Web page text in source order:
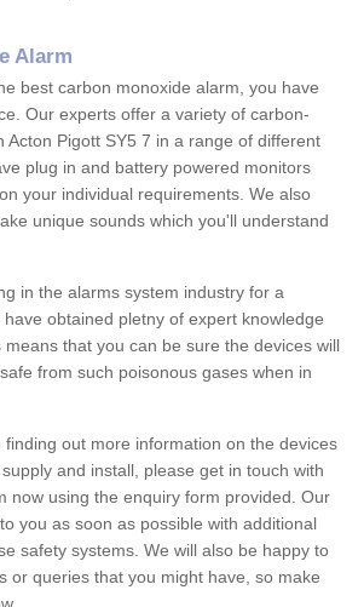
Alarm
best carbon monoxide alarm, you have
Our experts offer a variety of carbon-
Acton Pigott SY5 7 in a range of different
plug in and battery powered monitors
your individual requirements. We also
unique sounds which you'll understand
in the alarms system industry for a
obtained pletny of expert knowledge
that you can be sure the devices will
from such poisonous gases when in
out more information on the devices
and install, please get in touch with
now using the enquiry form provided. Our
you as soon as possible with additional
safety systems. We will also be happy to
or queries that you might have, so make